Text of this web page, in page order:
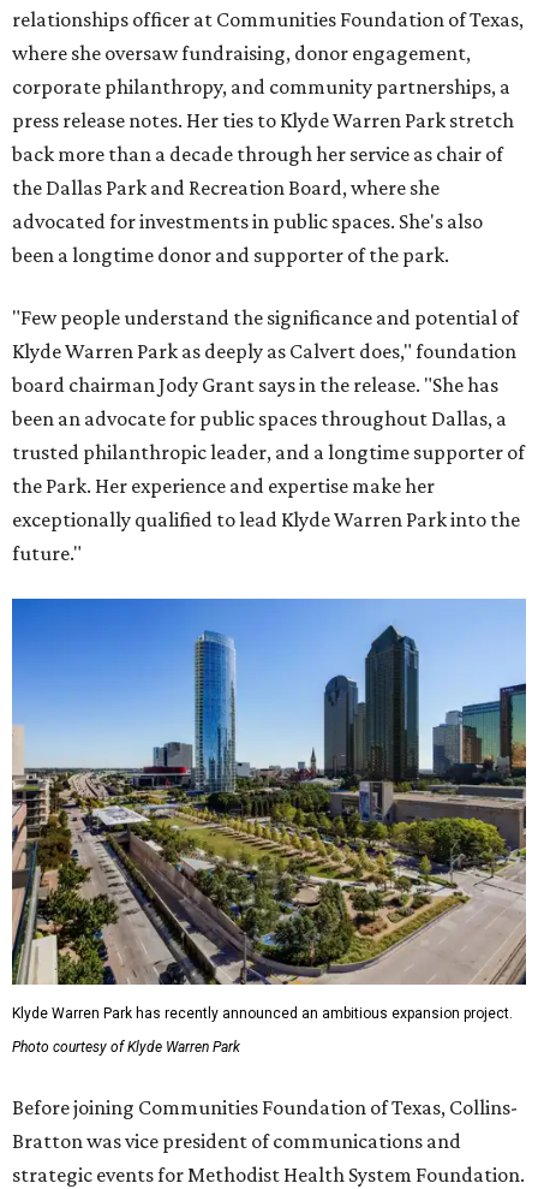
relationships officer at Communities Foundation of Texas,
where she oversaw fundraising, donor engagement,
corporate philanthropy, and community partnerships, a
press release notes. Her ties to Klyde Warren Park stretch
back more than a decade through her service as chair of
the Dallas Park and Recreation Board, where she
advocated for investments in public spaces. She's also
been a longtime donor and supporter of the park.
"Few people understand the significance and potential of
Klyde Warren Park as deeply as Calvert does," foundation
board chairman Jody Grant says in the release. "She has
been an advocate for public spaces throughout Dallas, a
trusted philanthropic leader, and a longtime supporter of
the Park. Her experience and expertise make her
exceptionally qualified to lead Klyde Warren Park into the
future."
Klyde Warren Park has recently announced an ambitious expansion project.
Photo courtesy of Klyde Warren Park
Before joining Communities Foundation of Texas, Collins-
Bratton was vice president of communications and
strategic events for Methodist Health System Foundation.